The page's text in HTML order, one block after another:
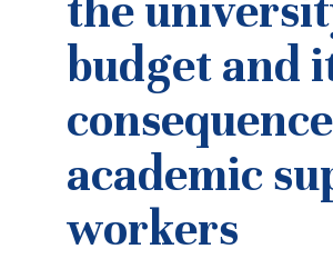
budget and
academic
workers